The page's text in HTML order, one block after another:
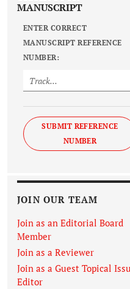
MANUSCRIPT
ENTER CORRECT
MANUSCRIPT REFERENCE
NUMBER:
SUBMIT REFERENCE
NUMBER
JOIN OUR TEAM
Join as an Editorial Board
Member
Join as a Reviewer
Join as a Guest Topical
Editor